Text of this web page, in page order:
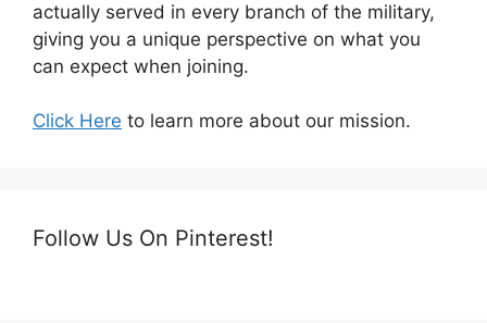
actually served in every branch of the military,
giving you a unique perspective on what you
can expect when joining.
Click Here to learn more about our mission.
Follow Us On Pinterest!